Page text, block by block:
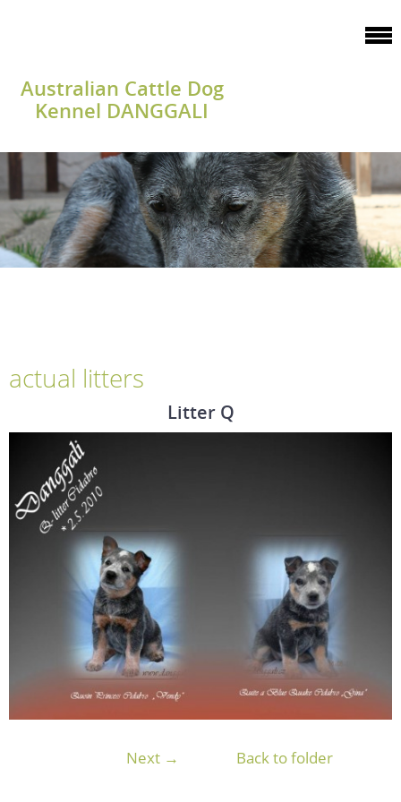
Australian Cattle Dog
Kennel DANGGALI
actual litters
Litter Q
Next → Back to folder